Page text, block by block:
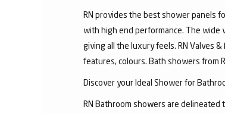
RN provides the best shower panels
with high end performance. The wide
giving all the luxury feels. RN Valves
features, colours. Bath showers from
Discover your Ideal Shower for
RN Bathroom showers are